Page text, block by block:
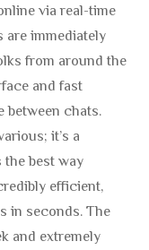
via real-time
immediately
from around the
and fast
chats.
it’s a
best way
efficient,
in seconds. The
and extremely